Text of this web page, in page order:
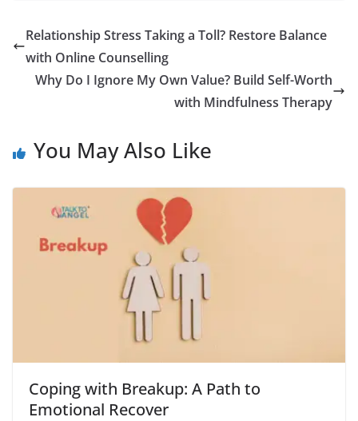
Relationship Stress Taking a Toll? Restore Balance
with Online Counselling
Why Do I Ignore My Own Value? Build Self-Worth
with Mindfulness Therapy
You May Also Like
Coping with Breakup: A Path to
Emotional Recover